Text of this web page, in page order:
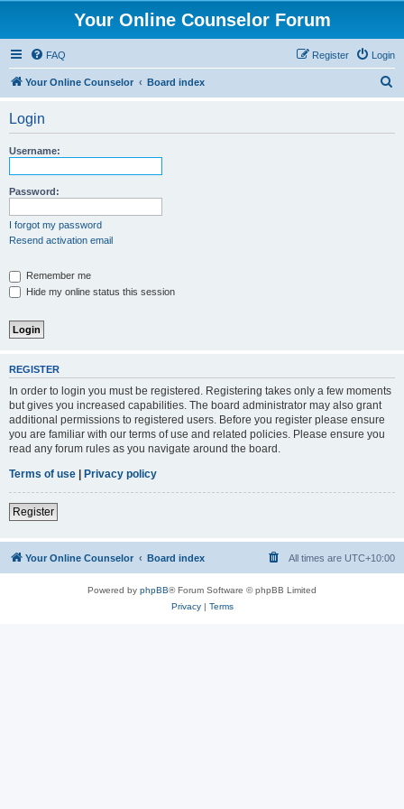
Your Online Counselor Forum
FAQ Login
Register
Your Online Counselor Board index
Login
Username:
Password:
I forgot my password
Resend activation email
Remember me
Hide my online status this session
REGISTER
In order to login you must be registered. Registering takes only a few moments
but gives you increased capabilities. The board administrator may also grant
additional permissions to registered users. Before you register please ensure
you are familiar with our terms of use and related policies. Please ensure you
read any forum rules as you navigate around the board.
Terms of use | Privacy policy
Register
Your Online Counselor Board index All times are UTC+10:00
Powered by phpBB® Forum Software © phpBB Limited
Privacy| Terms